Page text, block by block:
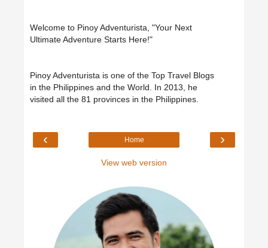
Welcome to Pinoy Adventurista, "Your Next
Ultimate Adventure Starts Here!"
Pinoy Adventurista is one of the Top Travel Blogs
in the Philippines and the World. In 2013, he
visited all the 81 provinces in the Philippines.
‹ ›
Home
View web version